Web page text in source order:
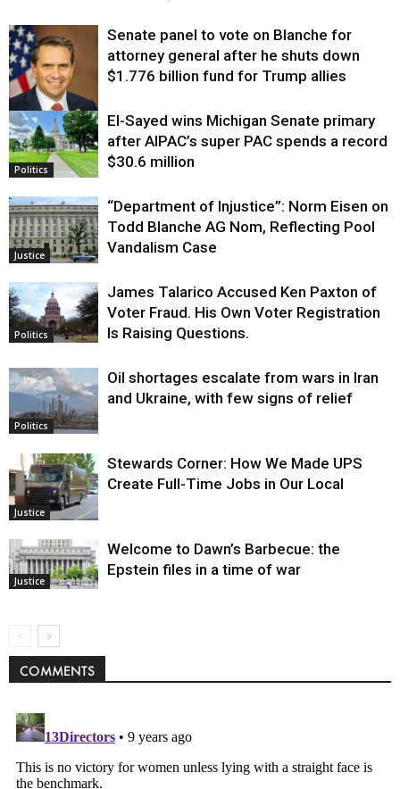
Justice
Senate panel to vote on Blanche for
attorney general after he shuts down
$1.776 billion fund for Trump allies
Politics
El-Sayed wins Michigan Senate primary
after AIPAC’s super PAC spends a record
$30.6 million
Justice
“Department of Injustice”: Norm Eisen on
Todd Blanche AG Nom, Reflecting Pool
Vandalism Case
Politics
James Talarico Accused Ken Paxton of
Voter Fraud. His Own Voter Registration
Is Raising Questions.
Politics
Oil shortages escalate from wars in Iran
and Ukraine, with few signs of relief
Justice
Stewards Corner: How We Made UPS
Create Full-Time Jobs in Our Local
Justice
Welcome to Dawn’s Barbecue: the
Epstein files in a time of war
COMMENTS